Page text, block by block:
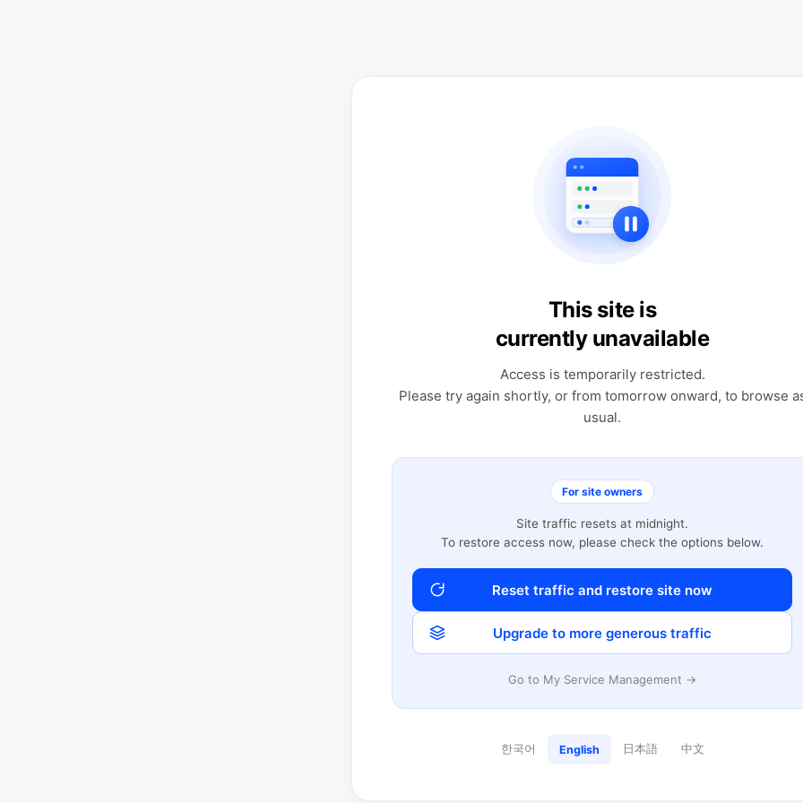
This site is
currently unavailable
Access is temporarily restricted.
Please try again shortly, or from tomorrow onward, to browse
usual.
For site owners
Site traffic resets at midnight.
To restore access now, please check the options below.
Reset traffic and restore site now
Upgrade to more generous traffic
Go to My Service Management →
한국어 English 日本語 中文